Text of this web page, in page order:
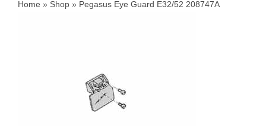
Home » Shop » Pegasus Eye Guard E32/52 208747A